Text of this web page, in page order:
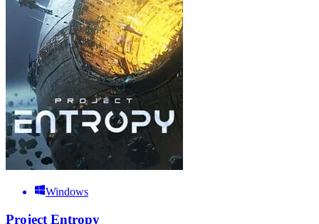
Windows
Project Entropy